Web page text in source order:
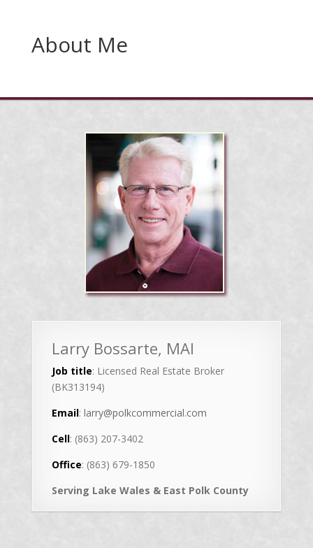
About Me
Larry Bossarte, MAI
Job title: Licensed Real Estate Broker
(BK313194)
Email: larry@polkcommercial.com
Cell: (863) 207-3402
Office: (863) 679-1850
Serving Lake Wales & East Polk County